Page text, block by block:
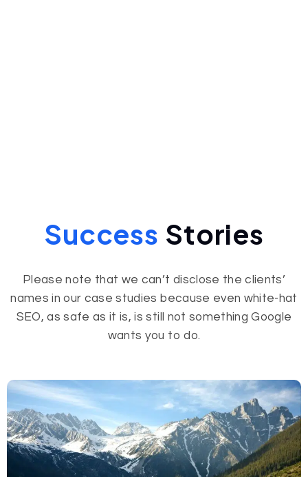
Success Stories
Please note that we can’t disclose the clients’
names in our case studies because even white-hat
SEO, as safe as it is, is still not something Google
wants you to do.